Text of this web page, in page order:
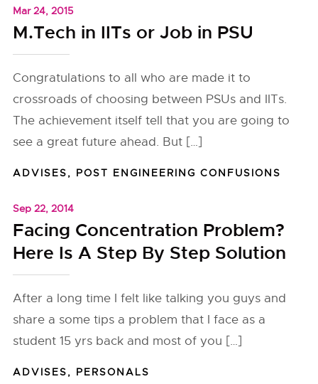
Mar 24, 2015
M.Tech in IITs or Job in PSU
Congratulations to all who are made it to
crossroads of choosing between PSUs and IITs.
The achievement itself tell that you are going to
see a great future ahead. But […]
ADVISES, POST ENGINEERING CONFUSIONS
Sep 22, 2014
Facing Concentration Problem?
Here Is A Step By Step Solution
After a long time I felt like talking you guys and
share a some tips a problem that I face as a
student 15 yrs back and most of you […]
ADVISES, PERSONALS